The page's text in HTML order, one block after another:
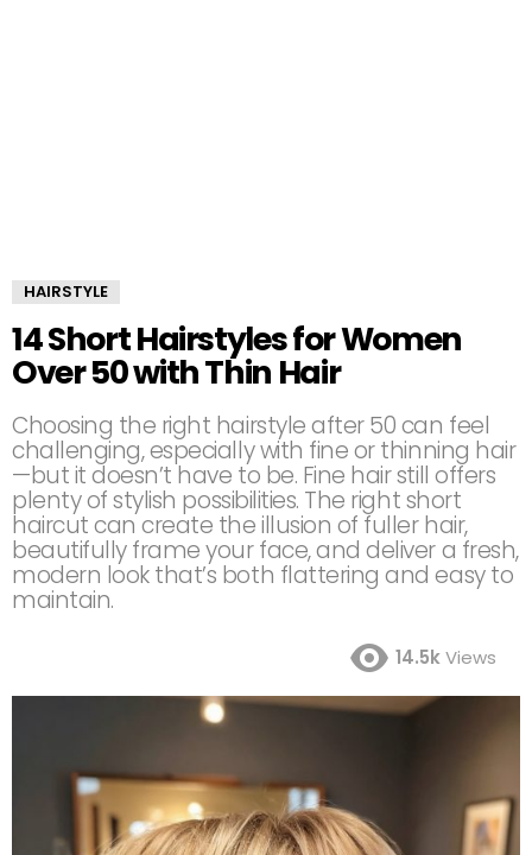
HAIRSTYLE
14 Short Hairstyles for Women
Over 50 with Thin Hair
Choosing the right hairstyle after 50 can feel
challenging, especially with fine or thinning hair
—but it doesn’t have to be. Fine hair still offers
plenty of stylish possibilities. The right short
haircut can create the illusion of fuller hair,
beautifully frame your face, and deliver a fresh,
modern look that’s both flattering and easy to
maintain.
14.5kViews